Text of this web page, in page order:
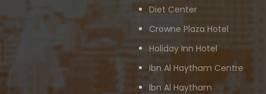
Diet Center
Crowne Plaza Hotel
Holiday Inn Hotel
Ibn Al Haytham Centre
Ibn Al Haytham